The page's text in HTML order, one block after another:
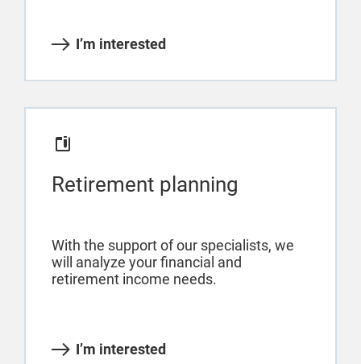
I’m interested
Retirement planning
With the support of our specialists, we
will analyze your financial and
retirement income needs.
I’m interested